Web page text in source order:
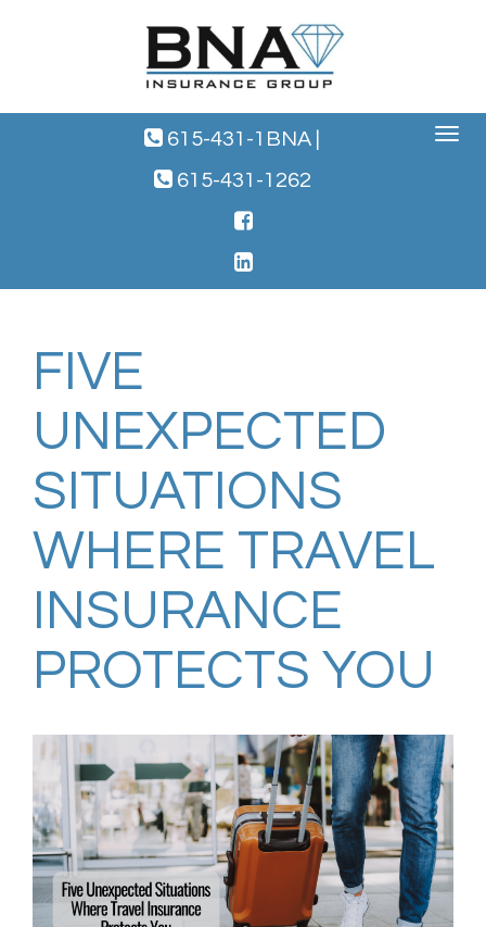
Toggle
615-431-1BNA
615-431-1262
FIVE
UNEXPECTED
SITUATIONS
WHERE TRAVEL
INSURANCE
PROTECTS YOU